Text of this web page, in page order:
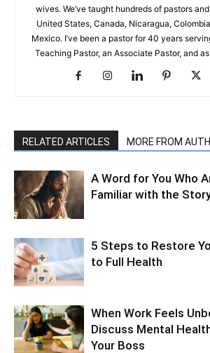
wives. We’ve taught hundreds of pastors
United States, Canada, Nicaragua,
Mexico. I’ve been a pastor for 40 years
Teaching Pastor, an Associate Pastor, and
RELATED ARTICLES MORE FROM
A Word for You Who
Familiar with the
5 Steps to Restore
to Full Health
When Work Feels
Discuss Mental
Your Boss